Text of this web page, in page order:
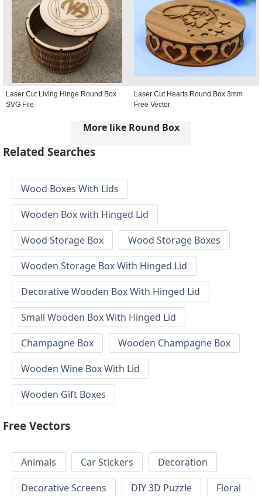
Laser Cut Living Hinge Round Box
SVG File
Laser Cut Hearts Round Box 3mm
Free Vector
More like Round Box
Related Searches
Wood Boxes With Lids
Wooden Box with Hinged Lid
Wood Storage Box
Wood Storage Boxes
Wooden Storage Box With Hinged Lid
Decorative Wooden Box With Hinged Lid
Small Wooden Box With Hinged Lid
Champagne Box
Wooden Champagne Box
Wooden Wine Box With Lid
Wooden Gift Boxes
Free Vectors
Animals Car Stickers
Decoration
Decorative Screens
DIY 3D Puzzle
Floral